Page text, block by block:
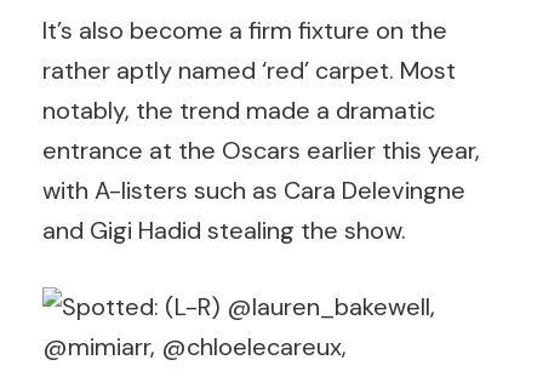
It’s also become a firm fixture on the
rather aptly named ‘red’ carpet. Most
notably, the trend made a dramatic
entrance at the Oscars earlier this year,
with A-listers such as Cara Delevingne
and Gigi Hadid stealing the show.